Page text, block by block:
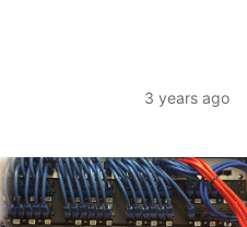
3 years ago